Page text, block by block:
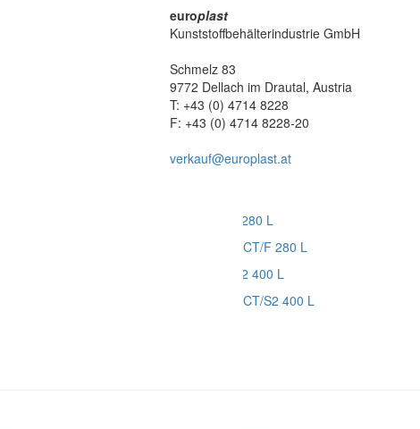
europlast
Kunststoffbehälterindustrie GmbH
Schmelz 83
9772 Dellach im Drautal, Austria
T: +43 (0) 4714 8228
F: +43 (0) 4714 8228-20
verkauf@europlast.at
CT/F 280 L
CT/S2 400 L